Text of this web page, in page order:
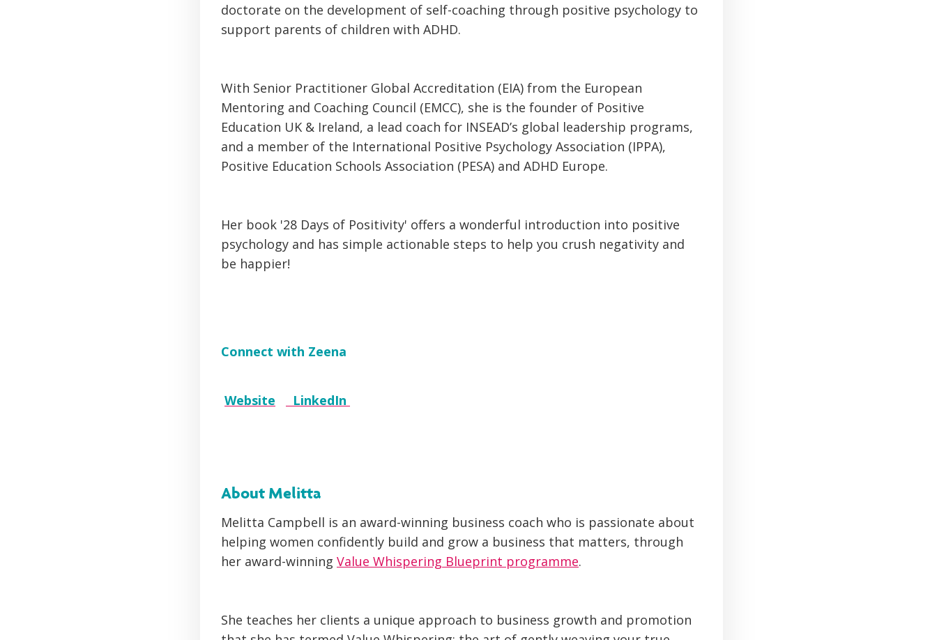
doctorate on the development of self-coaching through positive psychology to
support parents of children with ADHD.
With Senior Practitioner Global Accreditation (EIA) from the European
Mentoring and Coaching Council (EMCC), she is the founder of Positive
Education UK & Ireland, a lead coach for INSEAD’s global leadership programs,
and a member of the International Positive Psychology Association (IPPA),
Positive Education Schools Association (PESA) and ADHD Europe.
Her book '28 Days of Positivity' offers a wonderful introduction into positive
psychology and has simple actionable steps to help you crush negativity and
be happier!
Connect with Zeena
Website LinkedIn
About Melitta
Melitta Campbell is an award-winning business coach who is passionate about
helping women confidently build and grow a business that matters, through
her award-winning Value Whispering Blueprint programme.
She teaches her clients a unique approach to business growth and promotion